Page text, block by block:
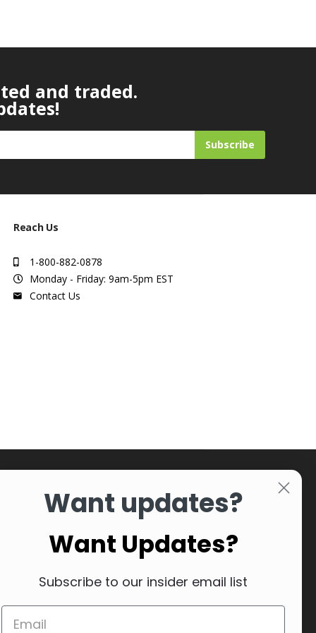
and traded.
Subscribe
Reach Us
1-800-882-0878
Monday - Friday: 9am-5pm EST
Contact Us
Want updates?
Want Updates?
Subscribe to our insider email list